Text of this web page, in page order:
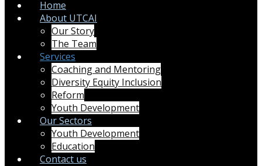
Home
About UTCAI
Our Story
The Team
Services
Coaching and Mentoring
Diversity Equity Inclusion
Reform
Youth Development
Our Sectors
Youth Development
Education
Contact us